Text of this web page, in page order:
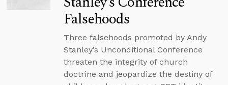
Falsehoods
Three falsehoods promoted by Andy
Stanley’s Unconditional Conference
threaten the integrity of church
doctrine and jeopardize the destiny of